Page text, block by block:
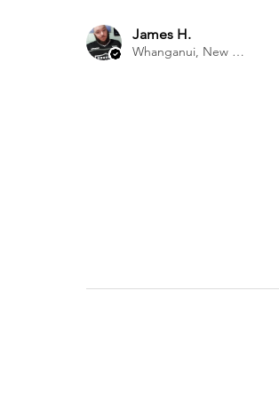
James H.
Whanganui, New Zealand